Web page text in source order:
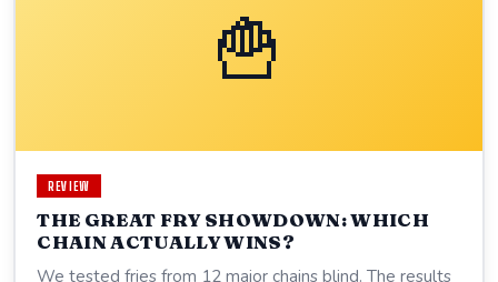
🍟
REVIEW
THE GREAT FRY SHOWDOWN: WHICH
CHAIN ACTUALLY WINS?
We tested fries from 12 major chains blind. The results